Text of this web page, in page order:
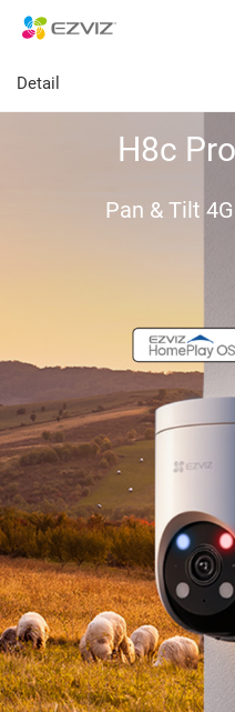
Detail
H8c
Pan & Tilt